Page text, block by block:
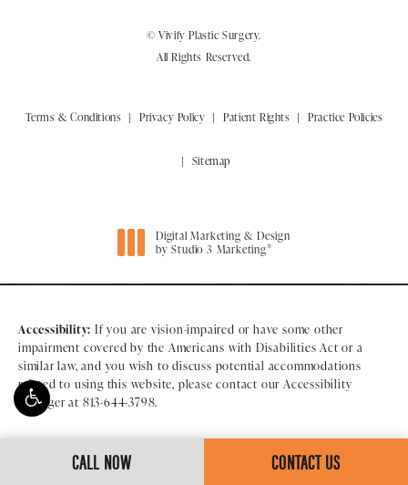
CALL NOW CONTACT US
© Vivify Plastic Surgery.
All Rights Reserved.
Terms & Conditions Privacy Policy Patient Rights Practice Policies
Sitemap
Digital Marketing & Design
by Studio 3 Marketing®
Accessibility: If you are vision-impaired or have some other
impairment covered by the Americans with Disabilities Act or a
similar law, and you wish to discuss potential accommodations
related to using this website, please contact our Accessibility
Manager at 813-644-3798.